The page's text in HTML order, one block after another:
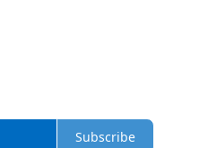
Subscribe